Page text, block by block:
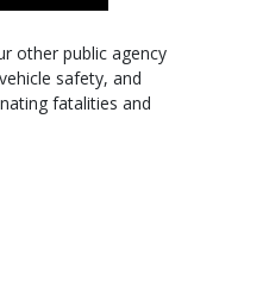
other public agency
safety, and
fatalities and